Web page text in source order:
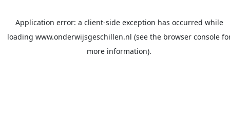
Application error: a client-side exception has occurred while
loading www.onderwijsgeschillen.nl (see the browser console
more information).